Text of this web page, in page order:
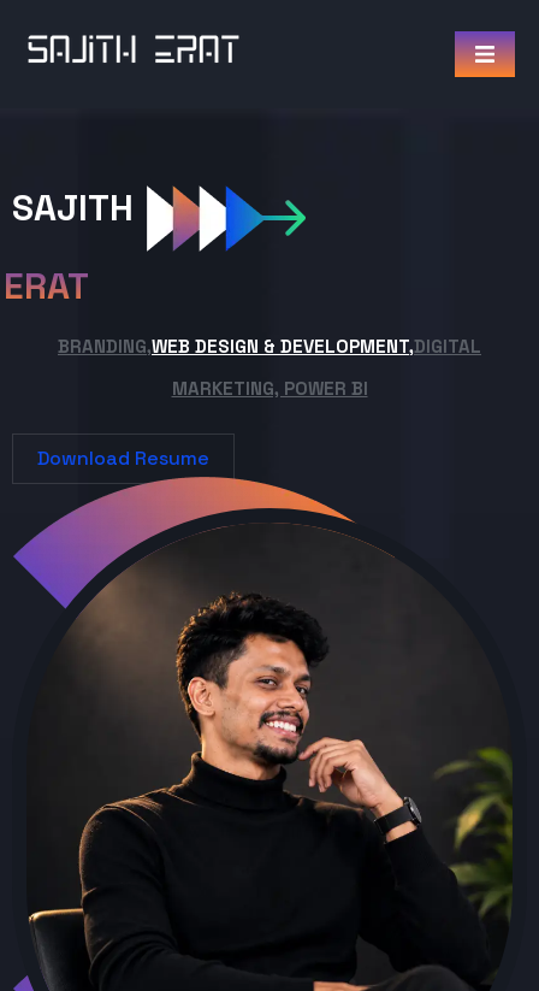
SAJITH
ERAT
BRANDING,WEB DESIGN & DEVELOPMENT,DIGITAL
MARKETING, POWER BI
Download Resume